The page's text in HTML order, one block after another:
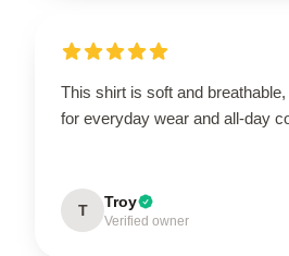
This shirt is soft and
for everyday wear and all-day
T Troy
Verified owner